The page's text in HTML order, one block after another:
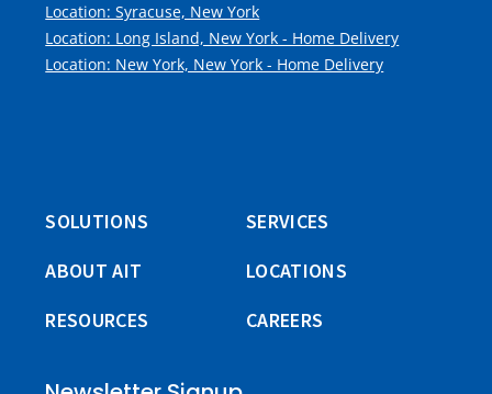
Location: Syracuse, New York
Location: Long Island, New York - Home Delivery
Location: New York, New York - Home Delivery
SOLUTIONS
SERVICES
ABOUT AIT
LOCATIONS
RESOURCES
CAREERS